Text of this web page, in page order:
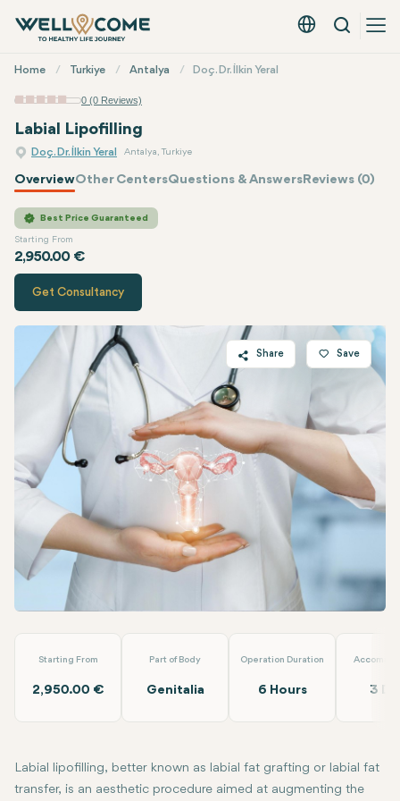
English - EUR
Search
Menu
Home Turkiye Antalya Doç. Dr. İlkin Yeral
0 (0 Reviews)
Labial Lipofilling
Doç. Dr. İlkin Yeral Antalya, Turkiye
OverviewOther CentersQuestions & AnswersReviews (0)
Best Price Guaranteed
Starting From
2,950.00 €
Quote ofDoç. Dr. İlkin Yeral
Get Consultancy
Share
Facebook
Linkedin
WhatsApp
Save
Starting From
2,950.00 €
Part of Body
Genitalia
Operation Duration
6 Hours 3
Labial lipofilling, better known as labial fat grafting or labial fat
transfer, is an aesthetic procedure aimed at augmenting the